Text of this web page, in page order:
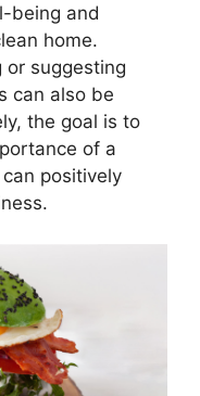
being and
home.
or suggesting
can also be
the goal is to
of a
positively